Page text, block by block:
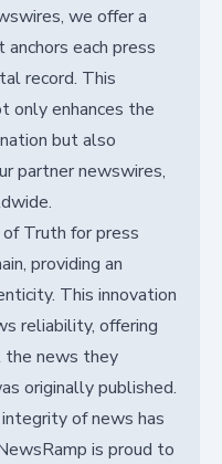
we offer a
each press
record. This
only enhances the
but also
partner newswires,
Truth for press
providing an
This innovation
reliability, offering
the news they
originally published.
of news has
is proud to